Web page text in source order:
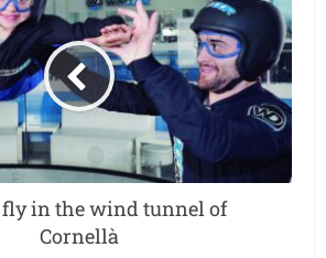
fly in the wind tunnel of
Cornellà